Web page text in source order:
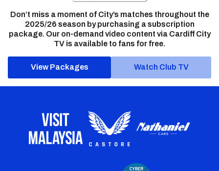
Don’t miss a moment of City’s matches throughout the
2025/26 season by purchasing a subscription
package. Our on-demand video content via Cardiff City
TV is available to fans for free.
View Packages Watch Club TV